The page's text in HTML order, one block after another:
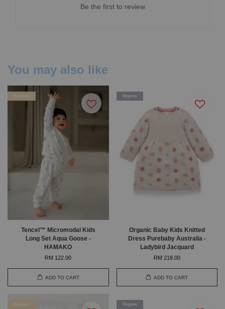
Be the first to review
You may also like
Bamboo
Tencel™ Micromodal Kids
Long Set Aqua Goose -
HAMAKO
RM 122.00
ADD TO CART
Organic
Organic Baby Kids Knitted
Dress Purebaby Australia -
Ladybird Jacquard
RM 218.00
ADD TO CART
Bamboo Organic